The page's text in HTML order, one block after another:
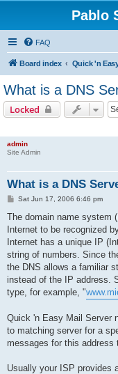
Pablo
FAQ
Board index Quick 'n
What is a DNS
Locked
admin
Site Admin
What is a DNS
P
s
Sat Jun 17, 2006 6:46 pm
The domain name system
Internet to be recognized
Internet has a unique IP
string of numbers. Since
the DNS allows a familiar
instead of the IP address.
type, for example, "
Quick 'n Easy Mail Server
to matching server for a
messages for this address
Usually your ISP provides